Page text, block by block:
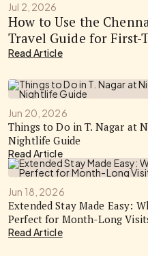
Jul 2, 2026
How to Use the
Travel Guide for First-
Read Article
Jun 20, 2026
Things to Do in T. Nagar at
Nightlife Guide
Read Article
Jun 18, 2026
Extended Stay Made Easy:
Perfect for Month-Long
Read Article